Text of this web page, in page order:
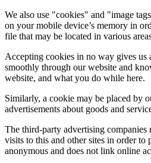
We also use "cookies" and "image
on your mobile device’s memory in
file that may be located in various
Accepting cookies in no way gives us
smoothly through our website and
website, and what you do while here.
Similarly, a cookie may be placed by
advertisements about goods and
The third-party advertising
visits to this and other sites in order
anonymous and does not link online